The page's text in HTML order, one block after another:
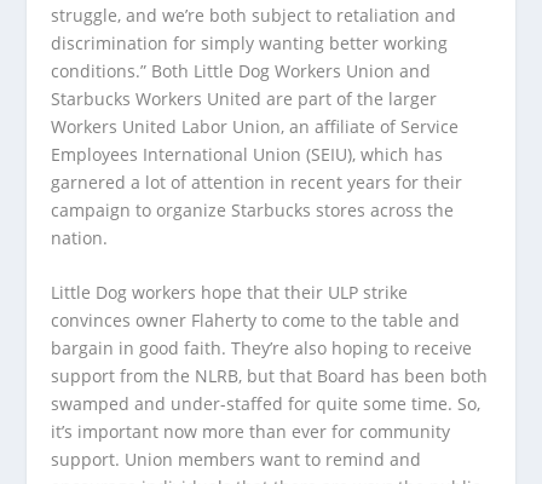
struggle, and we’re both subject to retaliation and
discrimination for simply wanting better working
conditions.” Both Little Dog Workers Union and
Starbucks Workers United are part of the larger
Workers United Labor Union, an affiliate of Service
Employees International Union (SEIU), which has
garnered a lot of attention in recent years for their
campaign to organize Starbucks stores across the
nation.
Little Dog workers hope that their ULP strike
convinces owner Flaherty to come to the table and
bargain in good faith. They’re also hoping to receive
support from the NLRB, but that Board has been both
swamped and under-staffed for quite some time. So,
it’s important now more than ever for community
support. Union members want to remind and